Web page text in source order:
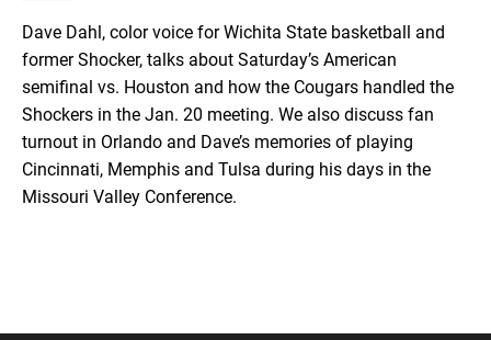
SUBSCRIBE
SHARE
Google Podcasts
iTunes
EMBED
Dave Dahl, color voice for Wichita State basketball and
former Shocker, talks about Saturday’s American
semifinal vs. Houston and how the Cougars handled the
Shockers in the Jan. 20 meeting. We also discuss fan
turnout in Orlando and Dave’s memories of playing
Cincinnati, Memphis and Tulsa during his days in the
Missouri Valley Conference.